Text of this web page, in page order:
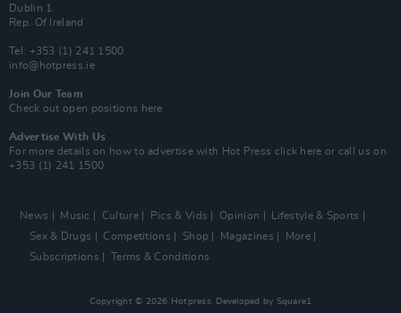
Dublin 1.
Rep. Of Ireland
Tel: +353 (1) 241 1500
info@hotpress.ie
Join Our Team
Check out open positions here
Advertise With Us
For more details on how to advertise with Hot Press click here or call us on
+353 (1) 241 1500
News Music Culture Pics & Vids Opinion
Lifestyle & Sports
Sex & Drugs
Competitions Shop Magazines
More
Subscriptions
Terms & Conditions
Copyright © 2026 Hotpress. Developed by Square1